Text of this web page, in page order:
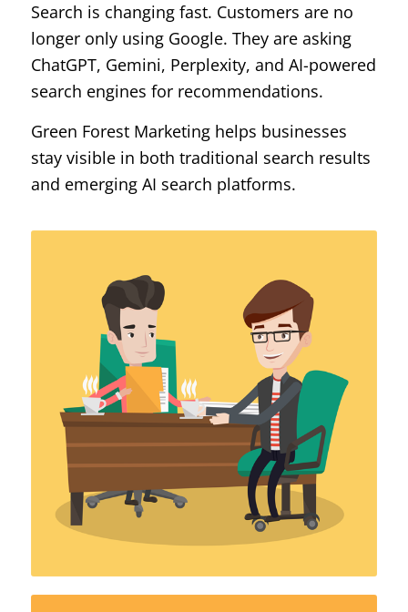
Search is changing fast. Customers are no
longer only using Google. They are asking
ChatGPT, Gemini, Perplexity, and AI-powered
search engines for recommendations.
Green Forest Marketing helps businesses
stay visible in both traditional search results
and emerging AI search platforms.